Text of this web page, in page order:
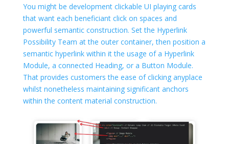
You might be development clickable UI playing cards
that want each beneficiant click on spaces and
powerful semantic construction. Set the Hyperlink
Possibility Team at the outer container, then position a
semantic hyperlink within it the usage of a Hyperlink
Module, a connected Heading, or a Button Module.
That provides customers the ease of clicking anyplace
whilst nonetheless maintaining significant anchors
within the content material construction.